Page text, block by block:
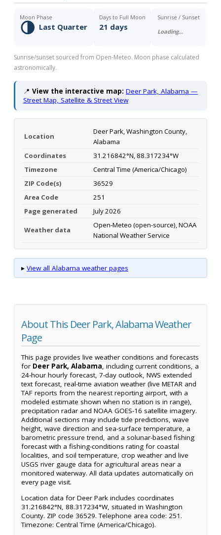
Moon Phase
🌗 Last Quarter
Days to Full Moon
21 days
Sunrise / Sunset
Loading…
Sunrise/sunset sourced from Open-Meteo. Moon phase calculated
astronomically.
📍 View the interactive map: Deer Park, Alabama —
Street Map, Satellite & Street View
Location
Deer Park, Washington County,
Alabama
Coordinates
31.216842°N, 88.317234°W
Timezone
Central Time (America/Chicago)
ZIP Code(s)
36529
Area Code
251
Page generated
July 2026
Weather data
Open-Meteo (open-source), NOAA
National Weather Service
▸ View all Alabama weather pages
About This Deer Park, Alabama Weather
Page
This page provides live weather conditions and forecasts
for Deer Park, Alabama, including current conditions, a
24-hour hourly forecast, 7-day outlook, NWS extended
text forecast, real-time aviation weather (live METAR and
TAF reports from the nearest reporting airport, with a
modeled estimate shown when no station is in range),
precipitation radar and NOAA GOES-16 satellite imagery.
Additional sections may include tide predictions, wave
height, wave direction and sea-surface temperature, a
barometric pressure trend, and a solunar-based fishing
forecast with a fishing-conditions rating for coastal
localities, and soil temperature, crop weather and live
USGS river gauge data for agricultural areas near a
monitored waterway. All data updates automatically on
every page visit.
Location data for Deer Park includes coordinates
31.216842°N, 88.317234°W, situated in Washington
County. ZIP code 36529. Telephone area code: 251.
Timezone: Central Time (America/Chicago).